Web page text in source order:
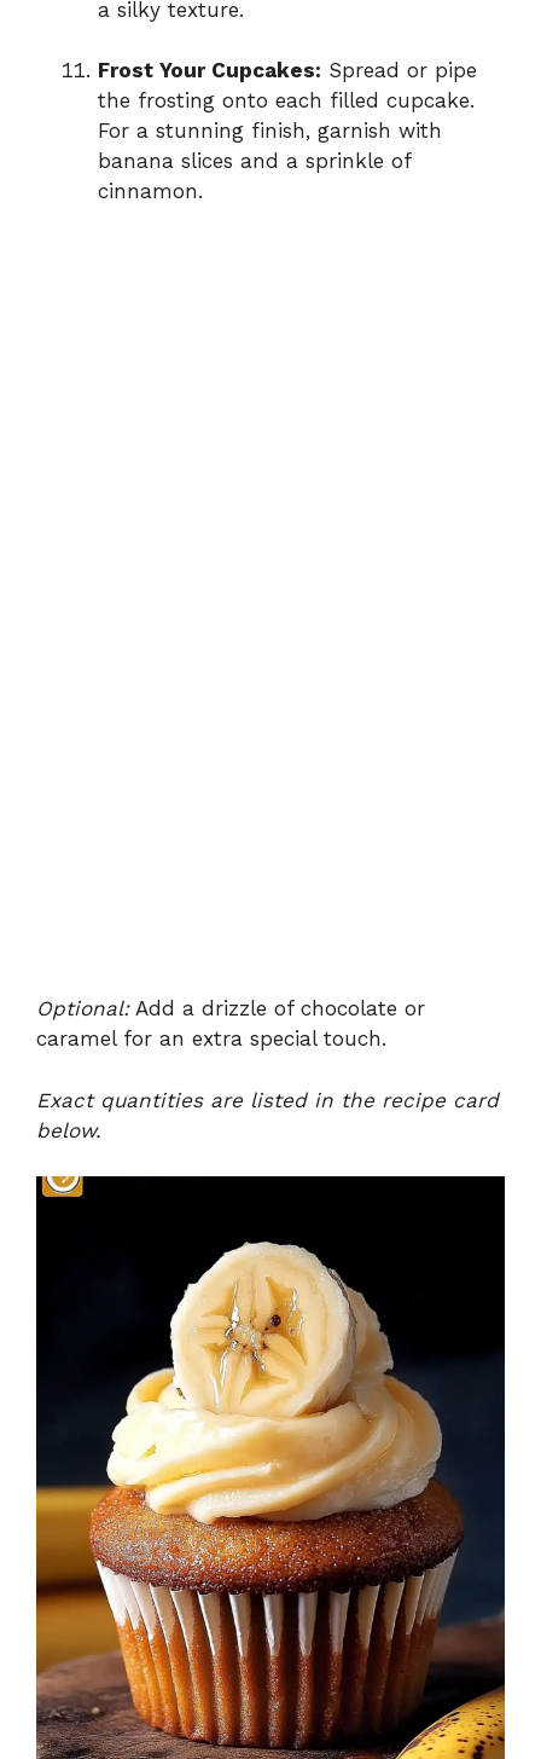
a silky texture.
Frost Your Cupcakes: Spread or pipe
the frosting onto each filled cupcake.
For a stunning finish, garnish with
banana slices and a sprinkle of
cinnamon.
Optional:Add a drizzle of chocolate or
caramel for an extra special touch.
Exact quantities are listed in the recipe card
below.